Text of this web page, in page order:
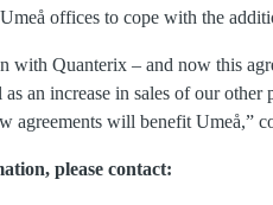
Umeå offices to cope with the
with Quanterix – and now this
an increase in sales of our
agreements will benefit Umeå,”
please contact: